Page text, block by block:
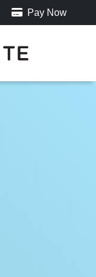
Pay Now